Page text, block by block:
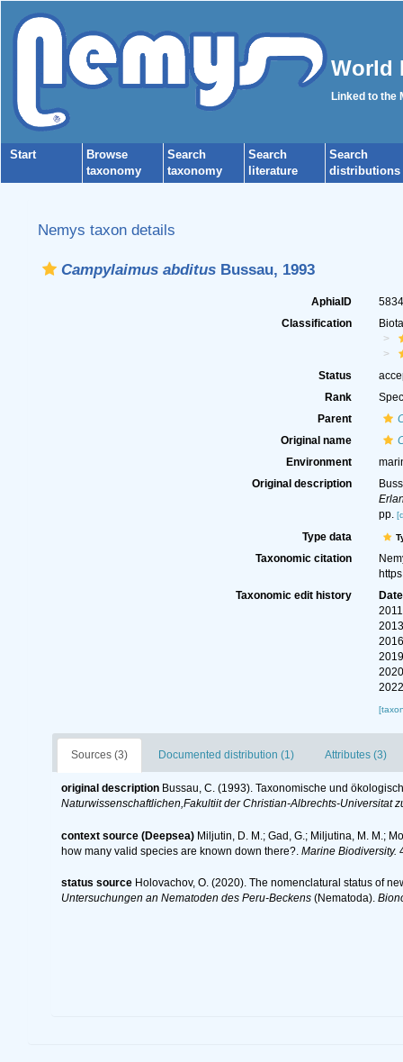
World
Linked to the
Start
Browse
taxonomy
Search
taxonomy
Search
literature
Search
distributions
Nemys taxon details
Campylaimus abditusBussau, 1993
AphiaID
Classification
Status
Rank
Parent
Original name
Environment
Original description
pp.
Type data
Taxonomic citation
Taxonomic edit history
Date
Sources (3) Documented distribution (1) Attributes (3)
original description Bussau, C. (1993). Taxonomische und
Naturwissenschaftlichen,Fakultiit der Christian-Albrechts-Universitat
context source (Deepsea) Miljutin, D. M.; Gad, G.; Miljutina, M. M.;
how many valid species are known down there?. Marine Biodiversity.
status source Holovachov, O. (2020). The nomenclatural status of
Untersuchungen an Nematoden des Peru-Beckens(Nematoda).